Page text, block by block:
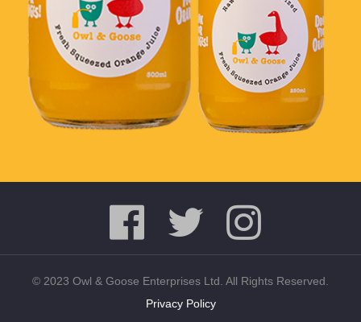
© 2023 Owl & Goose Enterprises Ltd. All Rights Reserved.
Privacy Policy